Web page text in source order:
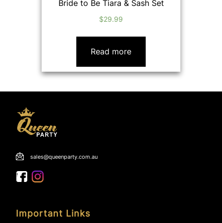
Bride to Be Tiara & Sash Set
$29.99
Read more
sales@queenparty.com.au
Important Links